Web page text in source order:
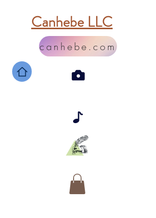
Canhebe LLC
canhebe.com